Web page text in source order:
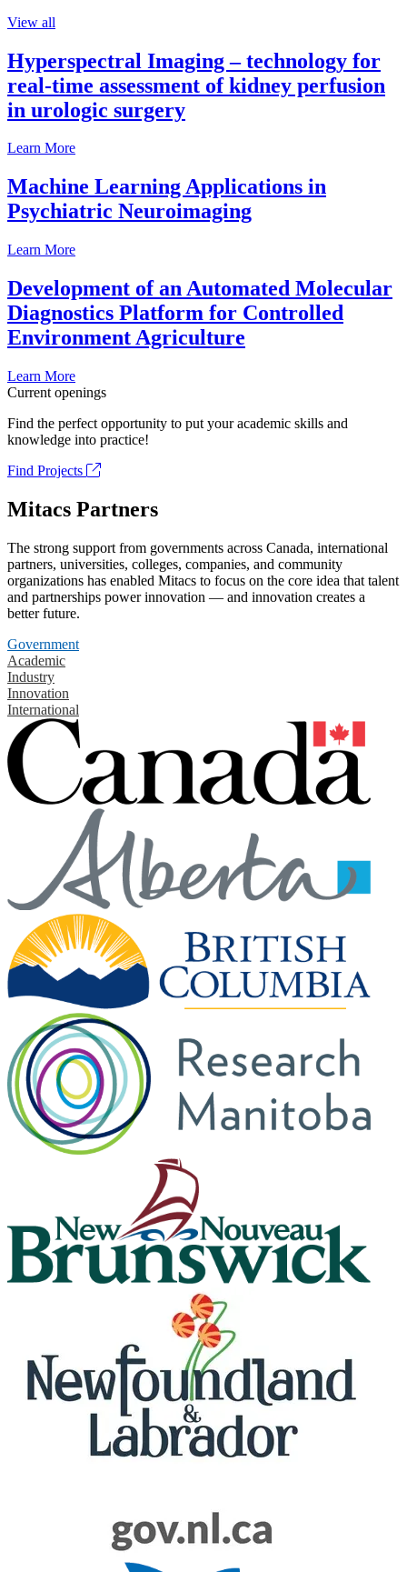
View all
Hyperspectral Imaging – technology for
real-time assessment of kidney perfusion
in urologic surgery
Learn More
Machine Learning Applications in
Psychiatric Neuroimaging
Learn More
Development of an Automated Molecular
Diagnostics Platform for Controlled
Environment Agriculture
Learn More
Current openings
Find the perfect opportunity to put your academic skills and
knowledge into practice!
Find Projects
Mitacs Partners
The strong support from governments across Canada, international
partners, universities, colleges, companies, and community
organizations has enabled Mitacs to focus on the core idea that talent
and partnerships power innovation — and innovation creates a
better future.
Government
Academic
Industry
Innovation
International